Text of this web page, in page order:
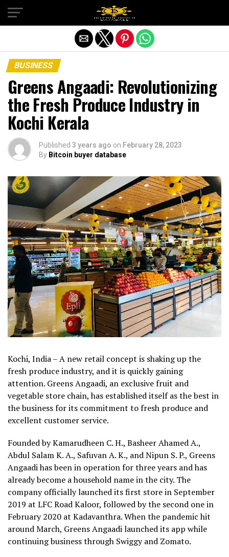
BUSINESS
Greens Angaadi: Revolutionizing
the Fresh Produce Industry in
Kochi Kerala
Published 3 years ago on February 28, 2023
By Bitcoin buyer database
Kochi, India – A new retail concept is shaking up the
fresh produce industry, and it is quickly gaining
attention. Greens Angaadi, an exclusive fruit and
vegetable store chain, has established itself as the best in
the business for its commitment to fresh produce and
excellent customer service.
Founded by Kamarudheen C. H., Basheer Ahamed A.,
Abdul Salam K. A., Safuvan A. K., and Nipun S. P., Greens
Angaadi has been in operation for three years and has
already become a household name in the city. The
company officially launched its first store in September
2019 at LFC Road Kaloor, followed by the second one in
February 2020 at Kadavanthra. When the pandemic hit
around March, Greens Angaadi launched its app while
continuing business through Swiggy and Zomato.
Exit mobile version